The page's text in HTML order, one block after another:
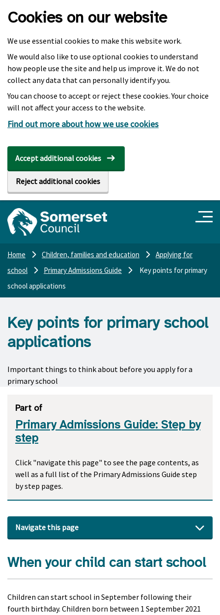
Cookies on our website
We use essential cookies to make this website work.
We would also like to use optional cookies to understand
how people use the site and help us improve it. We do not
collect any data that can personally identify you.
You can choose to accept or reject these cookies. Your choice
will not affect your access to the website.
Find out more about how we use cookies
Accept additional cookies
Reject additional cookies
Home Children, families and education
Applying for
school
Primary Admissions Guide
Key points for primary
school applications
Key points for primary school
applications
Important things to think about before you apply for a
primary school
Part of
Primary Admissions Guide: Step by
step
Click "navigate this page" to see the page contents, as
well as a full list of the Primary Admissions Guide step
by step pages.
Navigate this page
When your child can start school
Children can start school in September following their
fourth birthday. Children born between 1 September 2021